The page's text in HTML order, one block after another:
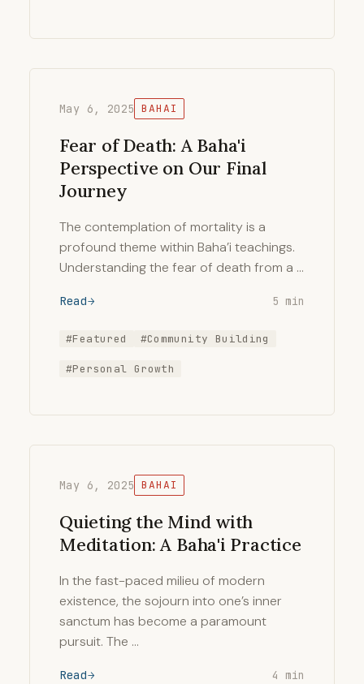
May 6, 2025 BAHAI
Fear of Death: A Baha'i
Perspective on Our Final
Journey
The contemplation of mortality is a
profound theme within Baha’i teachings.
Understanding the fear of death from a …
Read 5 min
#Featured #Community Building
#Personal Growth
May 6, 2025 BAHAI
Quieting the Mind with
Meditation: A Baha'i Practice
In the fast-paced milieu of modern
existence, the sojourn into one’s inner
sanctum has become a paramount
pursuit. The …
Read 4 min